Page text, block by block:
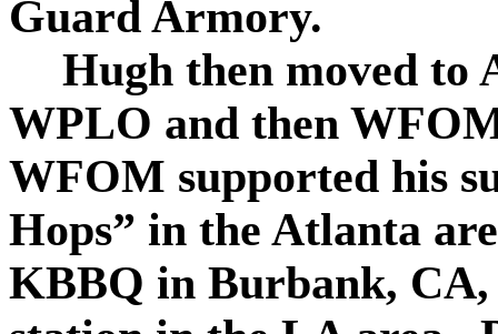
Guard Armory.
Hugh then moved to
WPLO and then
WFOM supported his
Hops” in the Atlanta
KBBQ in Burbank,